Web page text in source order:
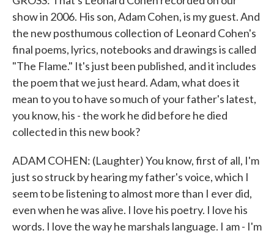
show in 2006. His son, Adam Cohen, is my guest. And
the new posthumous collection of Leonard Cohen's
final poems, lyrics, notebooks and drawings is called
"The Flame." It's just been published, and it includes
the poem that we just heard. Adam, what does it
mean to you to have so much of your father's latest,
you know, his - the work he did before he died
collected in this new book?
ADAM COHEN: (Laughter) You know, first of all, I'm
just so struck by hearing my father's voice, which I
seem to be listening to almost more than I ever did,
even when he was alive. I love his poetry. I love his
words. I love the way he marshals language. I am - I'm